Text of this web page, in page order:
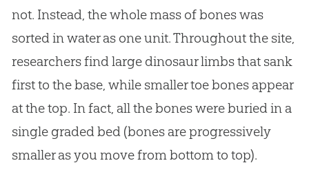
not. Instead, the whole mass of bones was
sorted in water as one unit. Throughout the site,
researchers find large dinosaur limbs that sank
first to the base, while smaller toe bones appear
at the top. In fact, all the bones were buried in a
single graded bed (bones are progressively
smaller as you move from bottom to top).